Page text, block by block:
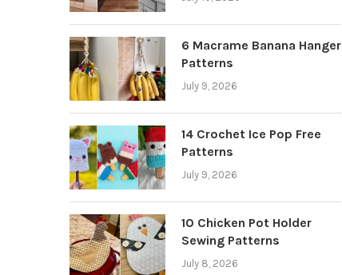
6 Macrame Banana Hanger
Patterns
July 9, 2026
14 Crochet Ice Pop Free
Patterns
July 9, 2026
10 Chicken Pot Holder
Sewing Patterns
July 8, 2026